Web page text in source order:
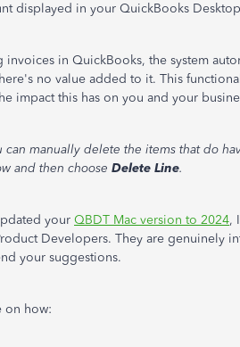
displayed in your QuickBooks
invoices in QuickBooks, the system
no value added to it. This
impact this has on you and your
can manually delete the items that do
and then choose Delete Line.
your QBDT Mac version to 2024,
Developers. They are genuinely
your suggestions.
on how: